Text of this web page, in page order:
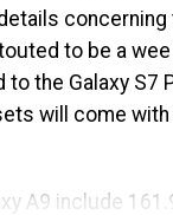
concerning
to be a
the Galaxy S7
will come with
A9 include